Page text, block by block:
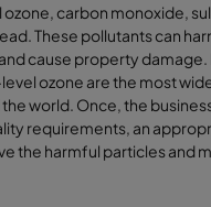
carbon monoxide,
These pollutants can
cause property damage.
ozone are the most
world. Once, the
requirements, an
the harmful particles and